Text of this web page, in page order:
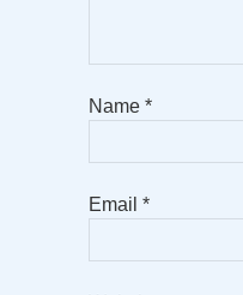
Name *
Email *